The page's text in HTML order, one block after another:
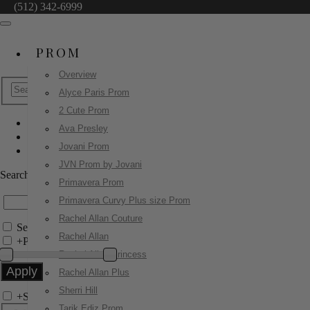
(512) 342-6999
PROM
Overview
Alyce Paris Prom
2 Cute Prom
Ava Presley
Jovani Prom
JVN Prom by Jovani
Primavera Prom
Primavera Curvy Plus size Prom
Rachel Allan Couture
Rachel Allan
Rachel Allan Princess
Rachel Allan Plus
Sherri Hill
Jovani Prom
42259
Search by Style/Keyword
Search Only in this Category
+Price Filter:
+Search In-Stock by Size